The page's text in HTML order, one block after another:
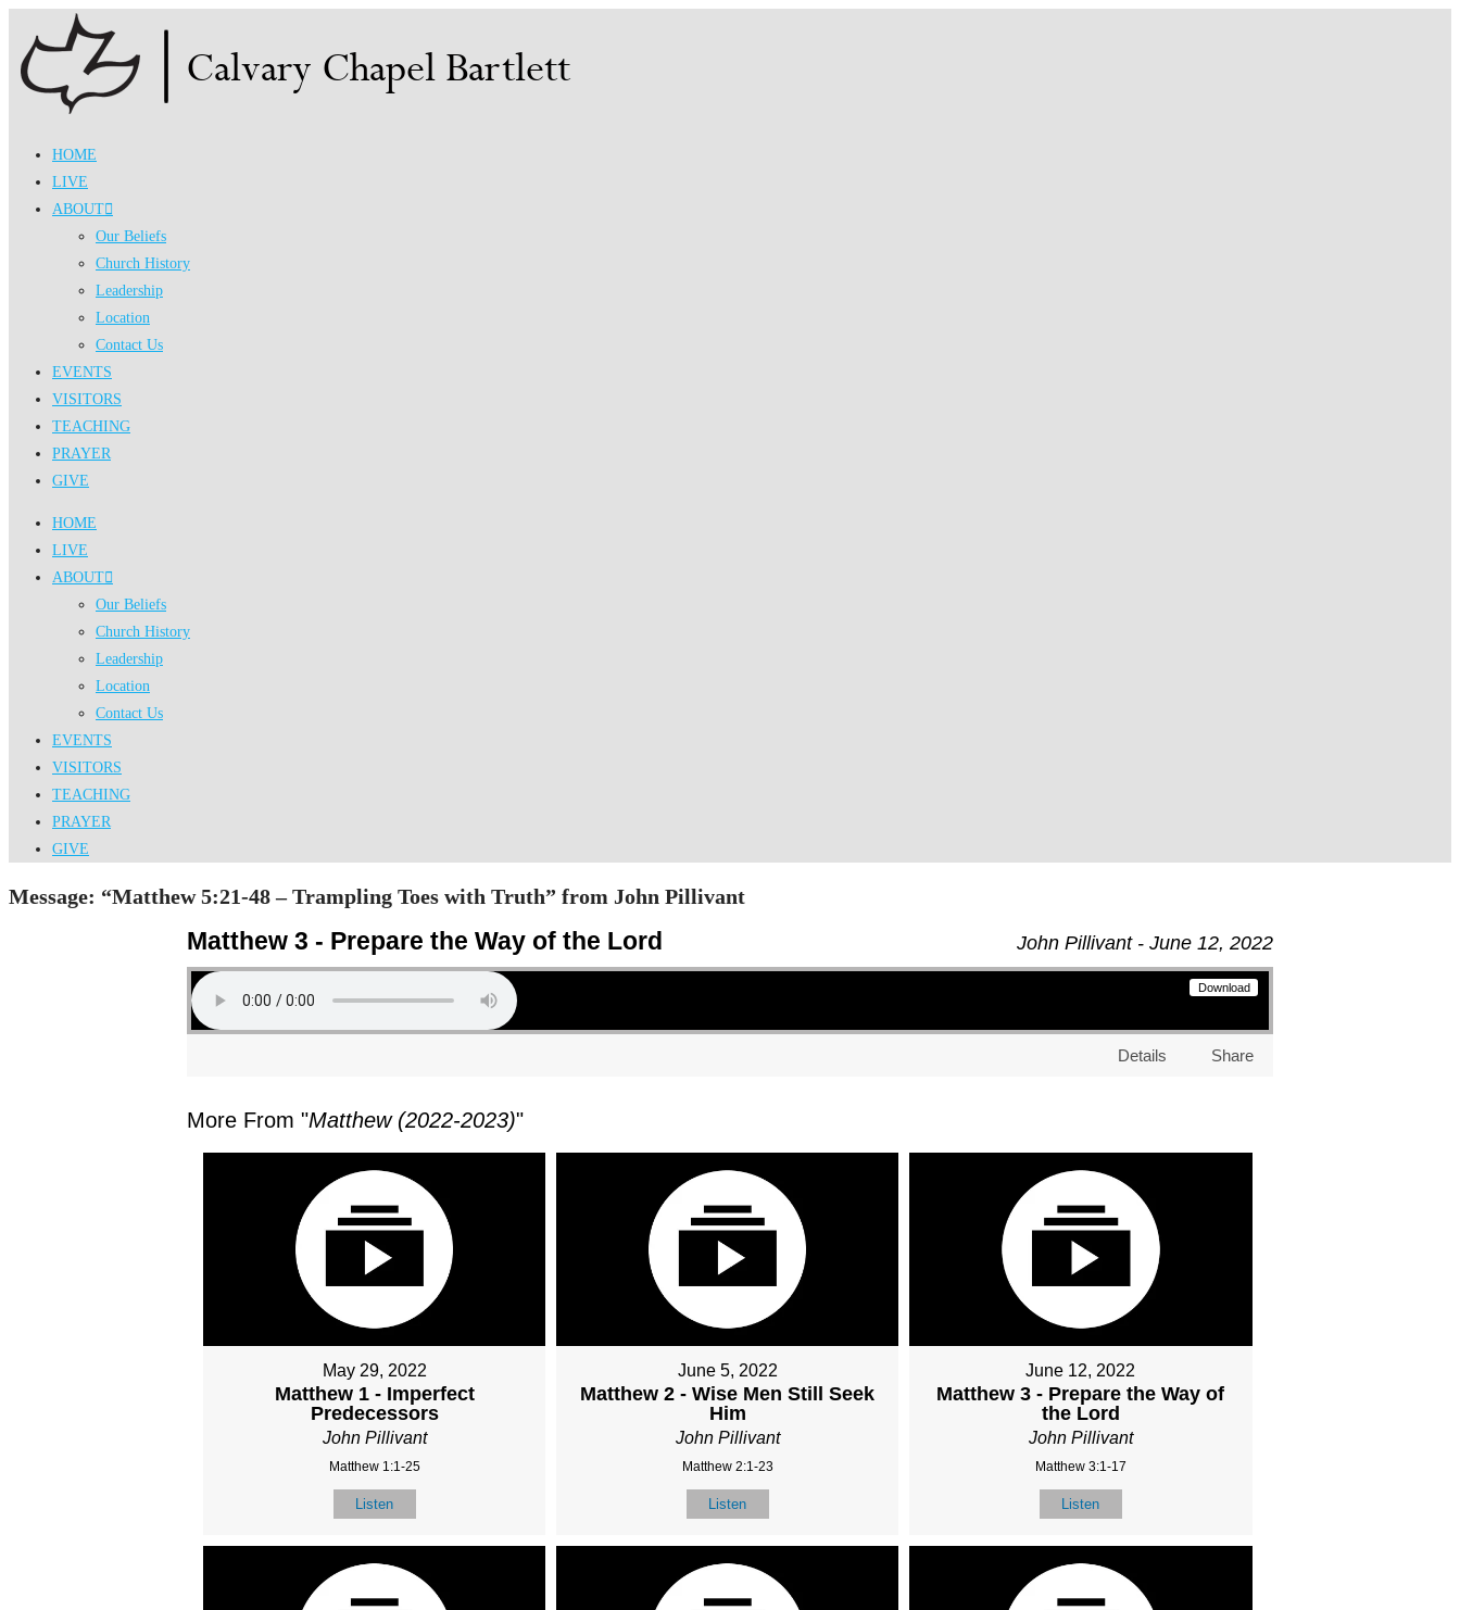
content
HOME
LIVE
ABOUT
Our Beliefs
Church History
Leadership
Location
Contact Us
EVENTS
VISITORS
TEACHING
PRAYER
GIVE
HOME
LIVE
ABOUT
Our Beliefs
Church History
Leadership
Location
Contact Us
EVENTS
VISITORS
TEACHING
PRAYER
GIVE
Message: “Matthew 5:21-48 – Trampling Toes with Truth” from John Pillivant
John Pillivant - June 12, 2022
Matthew 3 - Prepare the Way of the Lord
Download
Details Share
More From "Matthew (2022-2023)"
May 29, 2022
Matthew 1 - Imperfect
Predecessors
John Pillivant
Matthew 1:1-25
Listen
June 5, 2022
Matthew 2 - Wise Men Still Seek
Him
John Pillivant
Matthew 2:1-23
Listen
June 12, 2022
Matthew 3 - Prepare the Way of
the Lord
John Pillivant
Matthew 3:1-17
Listen